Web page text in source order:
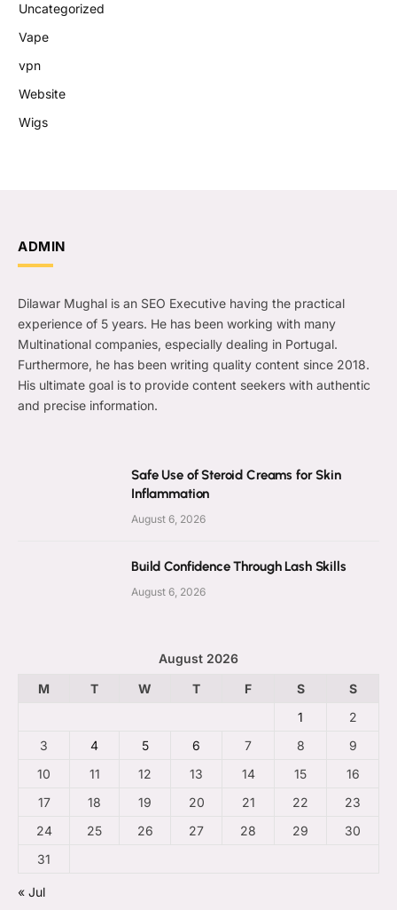
Uncategorized
Vape
vpn
Website
Wigs
ADMIN
Dilawar Mughal is an SEO Executive having the practical
experience of 5 years. He has been working with many
Multinational companies, especially dealing in Portugal.
Furthermore, he has been writing quality content since 2018.
His ultimate goal is to provide content seekers with authentic
and precise information.
Safe Use of Steroid Creams for Skin
Inflammation
August 6, 2026
Build Confidence Through Lash Skills
August 6, 2026
August 2026
M
T W T F S
S
1
2
3
4 5 6 7 8
9
10
11 12 13 14 15
16
17
18 19 20 21 22
23
24
25 26 27 28 29
30
31
« Jul